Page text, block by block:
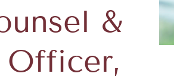
&
Officer,